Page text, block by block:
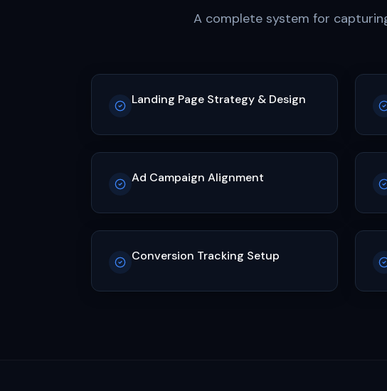
A complete system for
Landing Page Strategy & Design
Ad Campaign Alignment
Conversion Tracking Setup